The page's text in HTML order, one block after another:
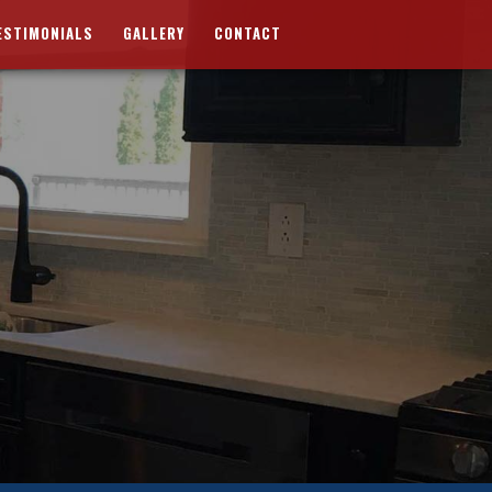
GALLERY CONTACT